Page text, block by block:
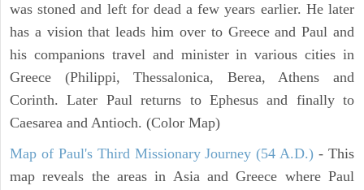
was stoned and left for dead a few years earlier. He later
has a vision that leads him over to Greece and Paul and
his companions travel and minister in various cities in
Greece (Philippi, Thessalonica, Berea, Athens and
Corinth. Later Paul returns to Ephesus and finally to
Caesarea and Antioch. (Color Map)
Map of Paul's Third Missionary Journey (54 A.D.) - This
map reveals the areas in Asia and Greece where Paul